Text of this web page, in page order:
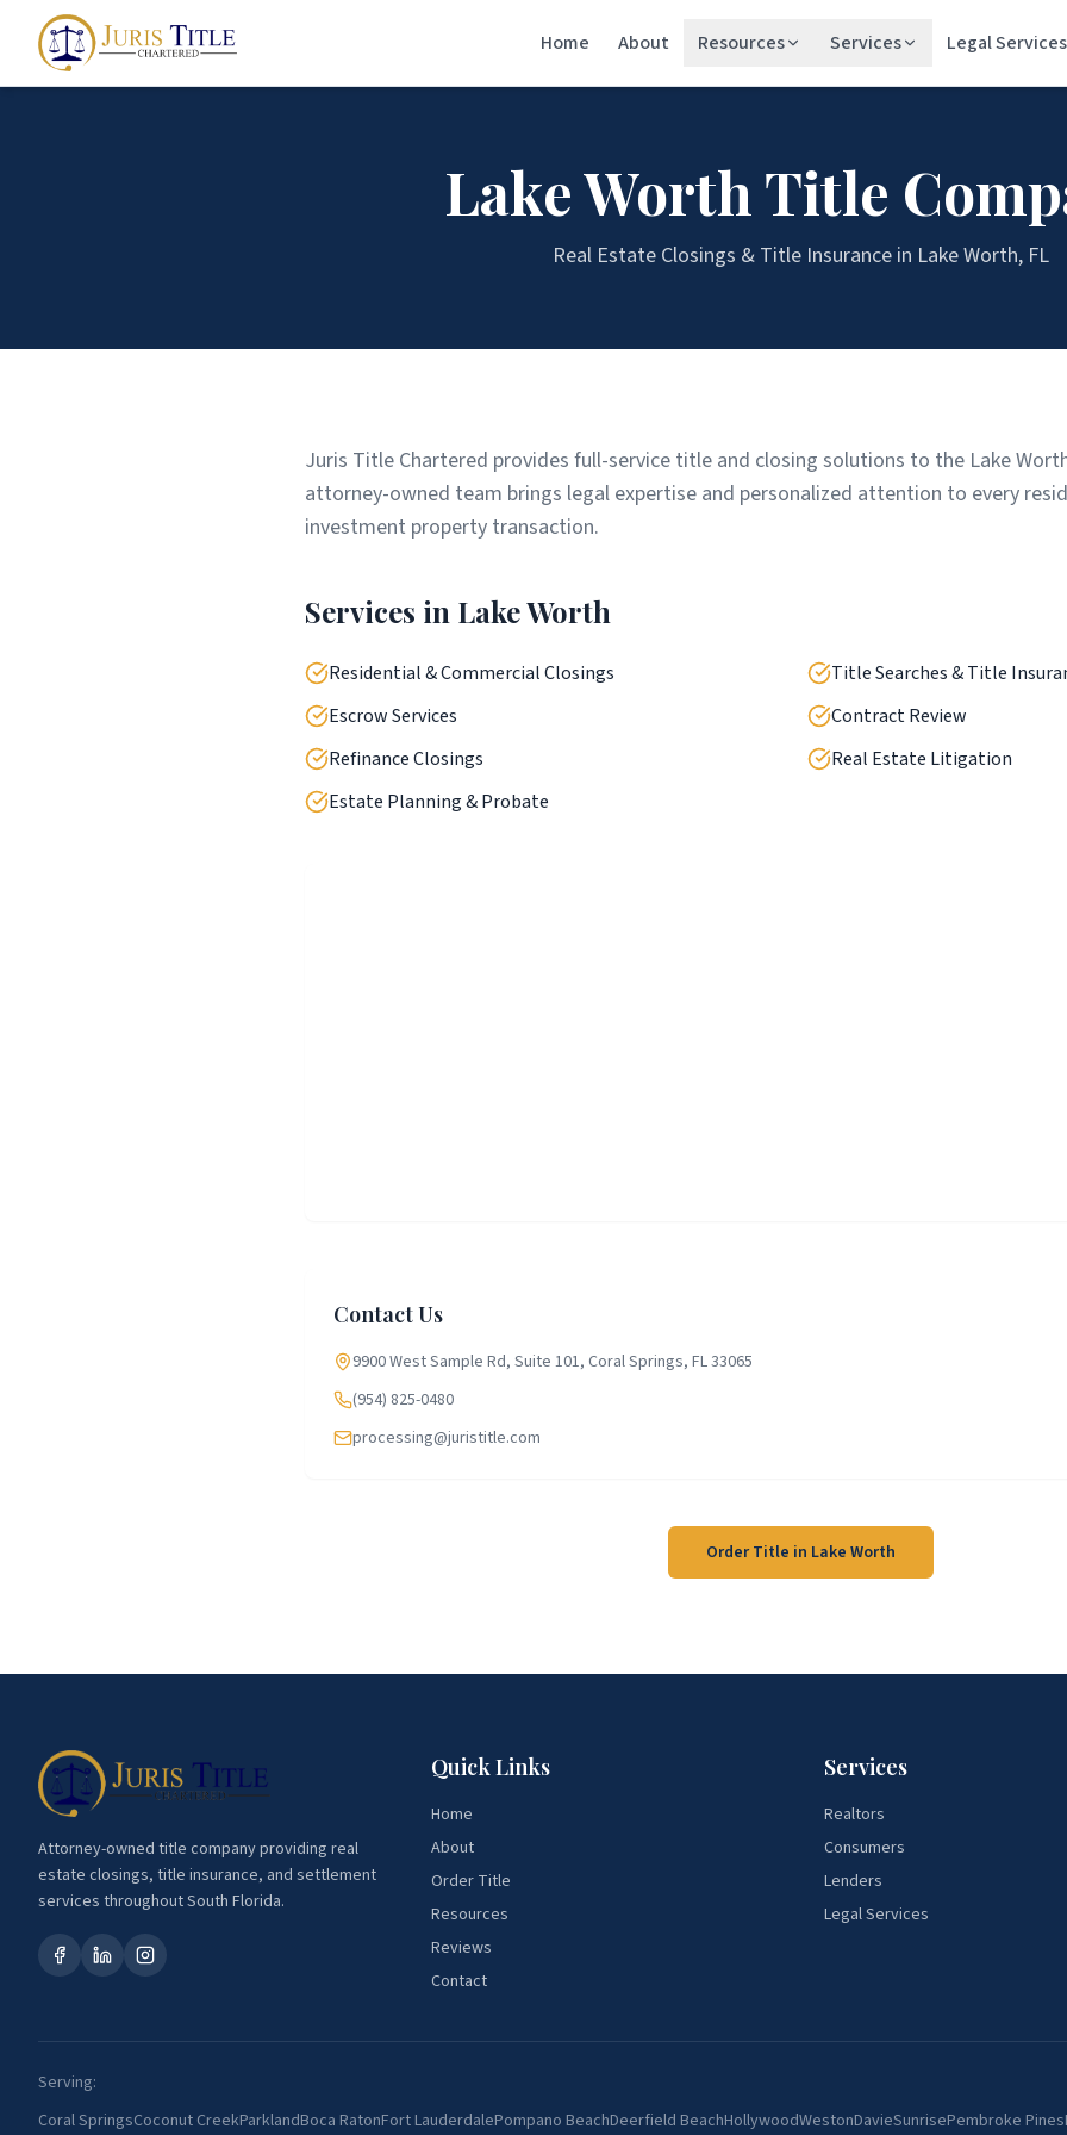
Home About Resources Services Legal Services
Lake Worth Title
Real Estate Closings & Title Insurance in Lake Worth, FL
Juris Title Chartered provides full-service title and closing solutions to the Lake
attorney-owned team brings legal expertise and personalized attention to every
investment property transaction.
Services in Lake Worth
Residential & Commercial Closings
Title Searches & Title
Escrow Services
Contract Review
Refinance Closings
Real Estate Litigation
Estate Planning & Probate
Contact Us
9900 West Sample Rd, Suite 101, Coral Springs, FL 33065
(954) 825-0480
processing@juristitle.com
Order Title in Lake Worth
Attorney-owned title company providing real
estate closings, title insurance, and settlement
services throughout South Florida.
Quick Links
Home
About
Order Title
Resources
Reviews
Contact
Services
Realtors
Consumers
Lenders
Legal Services
Serving:
Coral SpringsCoconut CreekParklandBoca RatonFort LauderdalePompano BeachDeerfield BeachHollywoodWestonDavieSunrisePembroke Pines